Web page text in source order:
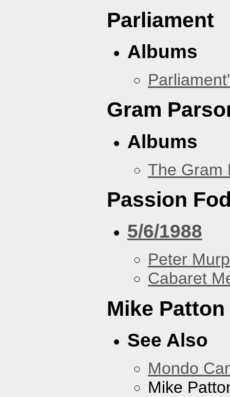
Parliament
Albums
Gram
Albums
The Gram
Passion
5/6/1988
Peter
Cabaret
Mike
See Also
Mondo
Mike